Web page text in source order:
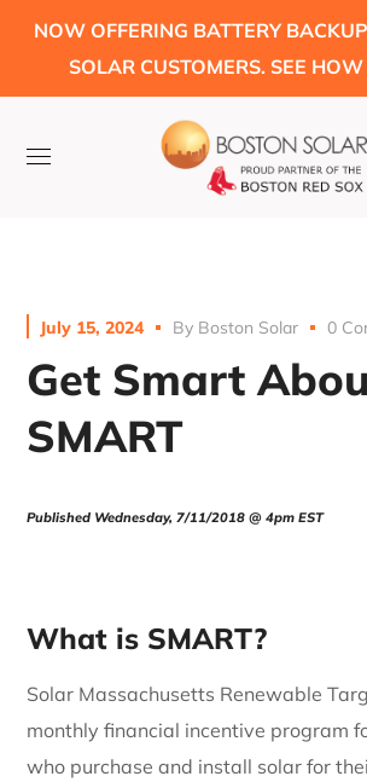
NOW OFFERING BATTERY
SOLAR CUSTOMERS. SEE
July 15, 2024 By Boston Solar 0
Get Smart
SMART
Published Wednesday, 7/11/2018 @4pm EST
What is SMART?
Solar Massachusetts Renewable
monthly financial incentive program
who purchase and install solar for